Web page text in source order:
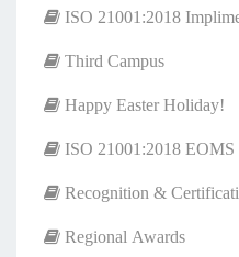
ISO 21001:2018
Third Campus
Happy Easter Holiday!
ISO 21001:2018 EOMS
Recognition &
Regional Awards